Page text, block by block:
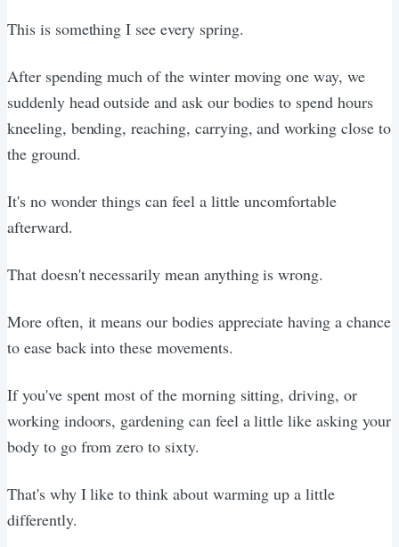
This is something I see every spring.
After spending much of the winter moving one way, we
suddenly head outside and ask our bodies to spend hours
kneeling, bending, reaching, carrying, and working close to
the ground.
It's no wonder things can feel a little uncomfortable
afterward.
That doesn't necessarily mean anything is wrong.
More often, it means our bodies appreciate having a chance
to ease back into these movements.
If you've spent most of the morning sitting, driving, or
working indoors, gardening can feel a little like asking your
body to go from zero to sixty.
That's why I like to think about warming up a little
differently.